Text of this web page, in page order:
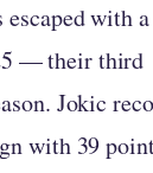
with
— their third
Jokic
with 39